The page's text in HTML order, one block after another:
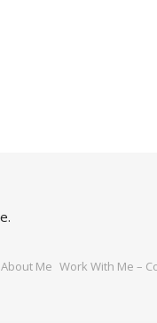
About Me Work With Me –